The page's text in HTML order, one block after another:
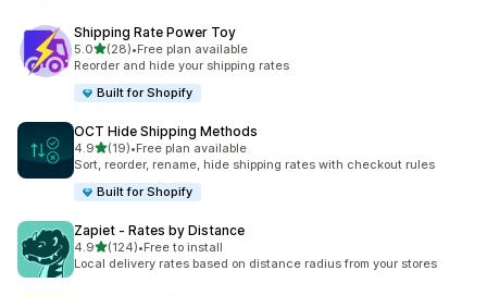
Shipping Rate Power Toy
5.0滿分 5 顆星
(28)
共有 28 則評價
•Free plan available
Reorder and hide your shipping rates
Built for Shopify
OCT Hide Shipping Methods
4.9滿分 5 顆星
(19)
共有 19 則評價
•Free plan available
Sort, reorder, rename, hide shipping rates with checkout rules
Built for Shopify
Zapiet ‑ Rates by Distance
4.9滿分 5 顆星
(124)
共有 124 則評價
•Free to install
Local delivery rates based on distance radius from your stores